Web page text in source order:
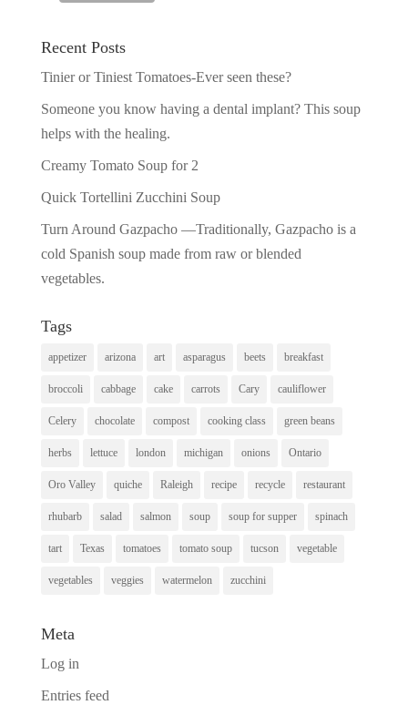
Recent Posts
Tinier or Tiniest Tomatoes-Ever seen these?
Someone you know having a dental implant? This soup
helps with the healing.
Creamy Tomato Soup for 2
Quick Tortellini Zucchini Soup
Turn Around Gazpacho —Traditionally, Gazpacho is a
cold Spanish soup made from raw or blended
vegetables.
Tags
appetizer arizona art asparagus beets breakfast
broccoli cabbage cake carrots Cary cauliflower
Celery chocolate compost cooking class green beans
herbs lettuce london michigan onions Ontario
Oro Valley quiche Raleigh recipe recycle restaurant
rhubarb salad salmon soup soup for supper spinach
tart Texas tomatoes tomato soup tucson vegetable
vegetables veggies watermelon zucchini
Meta
Log in
Entries feed